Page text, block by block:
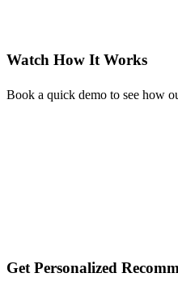
Watch How It Works
Book a quick demo to see how
Get Personalized